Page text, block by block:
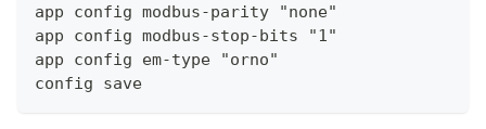
app config modbus-parity "none"
app config modbus-stop-bits "1"
app config em-type "orno"
config save